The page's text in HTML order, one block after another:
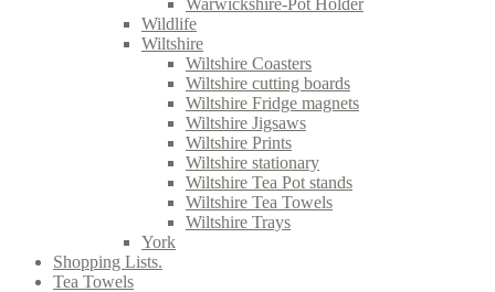
Warwickshire-Pot Holder
Wildlife
Wiltshire
Wiltshire Coasters
Wiltshire cutting boards
Wiltshire Fridge magnets
Wiltshire Jigsaws
Wiltshire Prints
Wiltshire stationary
Wiltshire Tea Pot stands
Wiltshire Tea Towels
Wiltshire Trays
York
Shopping Lists.
Tea Towels